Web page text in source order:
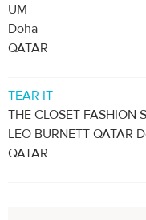
UM
Doha
QATAR
TEAR IT
THE CLOSET FASHION
LEO BURNETT QATAR
QATAR